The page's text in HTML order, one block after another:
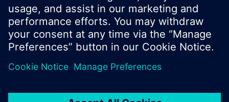
© Siemens Switzerland Ltd. 2016
Product portfolio and prices can vary by country.